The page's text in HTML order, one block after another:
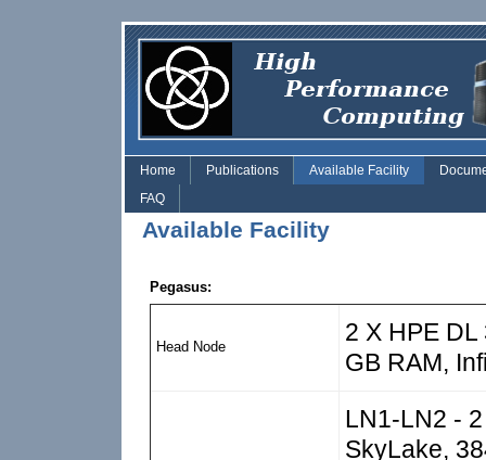
Skip to main content
Home Publications Available Facility
FAQ
Available Facility
Pegasus:
Head Node
2 X HPE
GB RAM,
LN1-LN2 -
SkyLake,